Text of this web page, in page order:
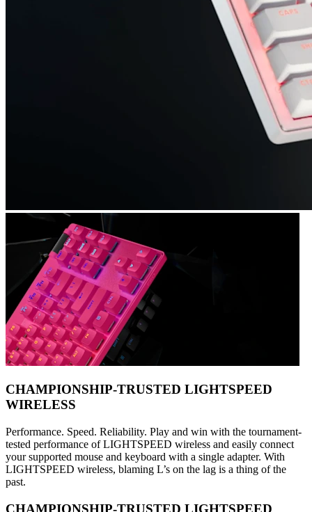
CHAMPIONSHIP-TRUSTED LIGHTSPEED
WIRELESS
Performance. Speed. Reliability. Play and win with the tournament-
tested performance of LIGHTSPEED wireless and easily connect
your supported mouse and keyboard with a single adapter. With
LIGHTSPEED wireless, blaming L’s on the lag is a thing of the
past.
CHAMPIONSHIP-TRUSTED LIGHTSPEED